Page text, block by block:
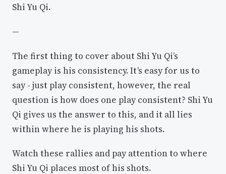
Shi Yu Qi.
—
The first thing to cover about Shi Yu Qi’s
gameplay is his consistency. It’s easy for us to
say - just play consistent, however, the real
question is how does one play consistent? Shi Yu
Qi gives us the answer to this, and it all lies
within where he is playing his shots.
Watch these rallies and pay attention to where
Shi Yu Qi places most of his shots.